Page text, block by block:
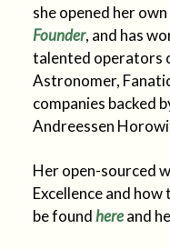
she opened her
Founder, and has
talented operators
Astronomer,
companies backed
Andreessen
Her open-sourced
Excellence and how
be foundhereand